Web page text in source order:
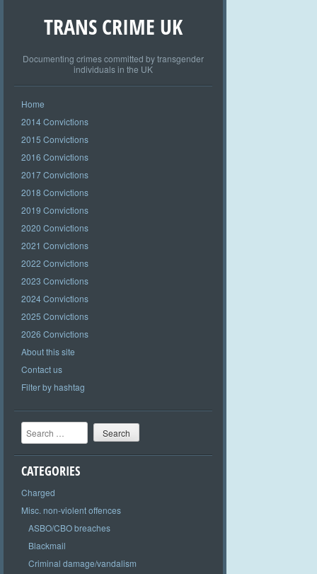
TRANS CRIME UK
Documenting crimes committed by transgender
individuals in the UK
Home
2014 Convictions
2015 Convictions
2016 Convictions
2017 Convictions
2018 Convictions
2019 Convictions
2020 Convictions
2021 Convictions
2022 Convictions
2023 Convictions
2024 Convictions
2025 Convictions
2026 Convictions
About this site
Contact us
Filter by hashtag
Search
CATEGORIES
Charged
Misc. non-violent offences
ASBO/CBO breaches
Blackmail
Criminal damage/vandalism